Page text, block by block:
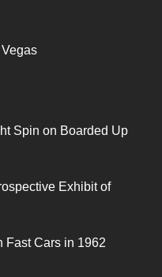
Spin on Boarded Up
Exhibit of
Fast Cars in 1962